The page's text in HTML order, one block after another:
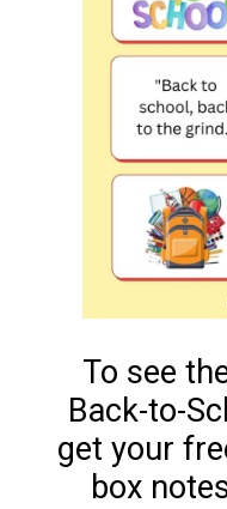
To see
Back-to-
get your
box